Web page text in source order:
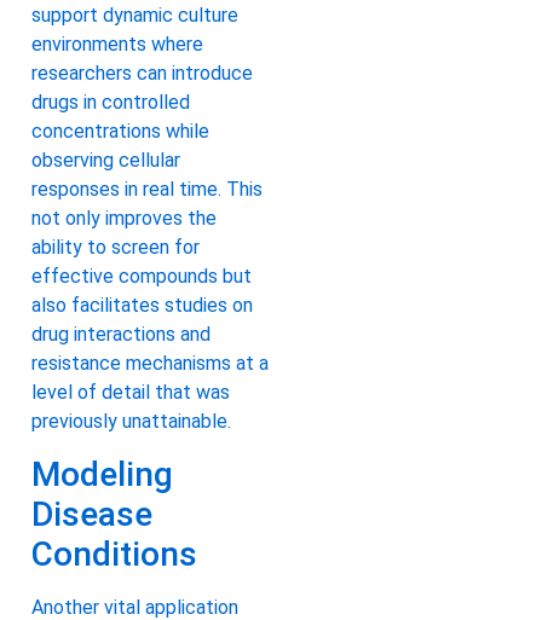
support dynamic culture
environments where
researchers can introduce
drugs in controlled
concentrations while
observing cellular
responses in real time. This
not only improves the
ability to screen for
effective compounds but
also facilitates studies on
drug interactions and
resistance mechanisms at a
level of detail that was
previously unattainable.
Modeling
Disease
Conditions
Another vital application